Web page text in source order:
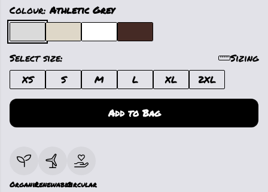
Colour:Athletic Grey
Select size:
Sizing
XS
S M L XL 2XL
Add to Bag
OrganicRenewableCircular